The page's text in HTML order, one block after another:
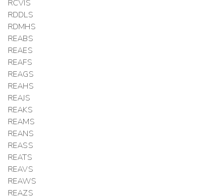
RCVIS
RDDLS
RDMHS
REABS
REAES
REAFS
REAGS
REAHS
REAJS
REAKS
REAMS
REANS
REASS
REATS
REAVS
REAWS
REAZS